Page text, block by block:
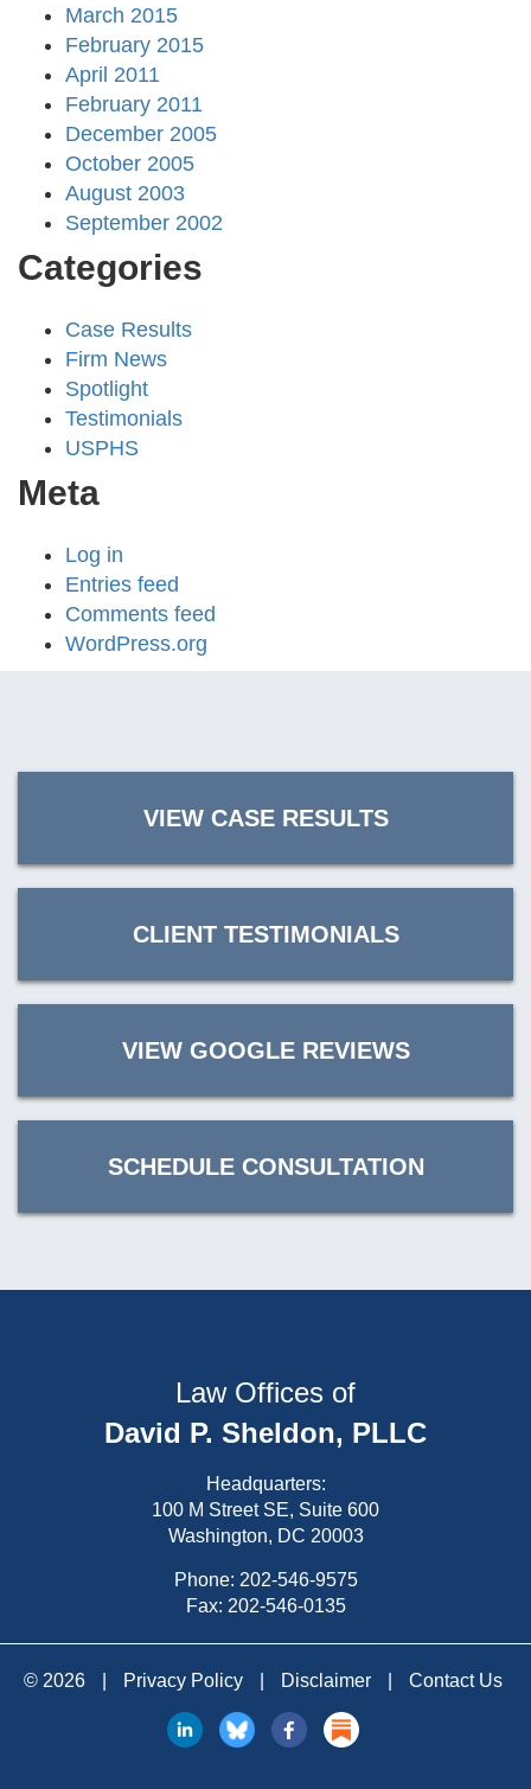
March 2015
February 2015
April 2011
February 2011
December 2005
October 2005
August 2003
September 2002
Categories
Case Results
Firm News
Spotlight
Testimonials
USPHS
Meta
Log in
Entries feed
Comments feed
WordPress.org
VIEW CASE RESULTS
CLIENT TESTIMONIALS
VIEW GOOGLE REVIEWS
SCHEDULE CONSULTATION
Law Offices of
David P. Sheldon, PLLC
Headquarters:
100 M Street SE, Suite 600
Washington, DC 20003
Phone: 202-546-9575
Fax: 202-546-0135
© 2026 Privacy Policy Disclaimer Contact Us